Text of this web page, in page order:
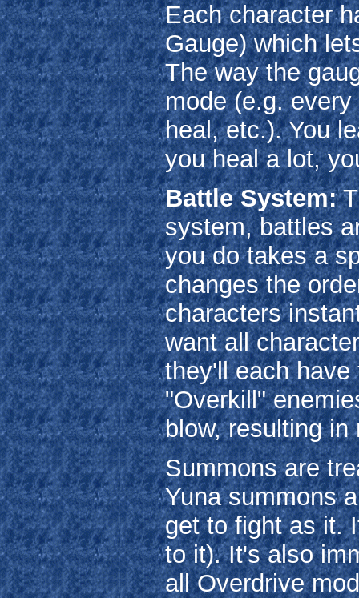
Each character
Gauge) which
The way the
mode (e.g.
heal, etc.). You
you heal a lot,
Battle System:
system, battles
you do takes a
changes the
characters
want all
they'll each have
"Overkill"
blow, resulting in
Summons are
Yuna summons
get to fight as it.
to it). It's also
all Overdrive